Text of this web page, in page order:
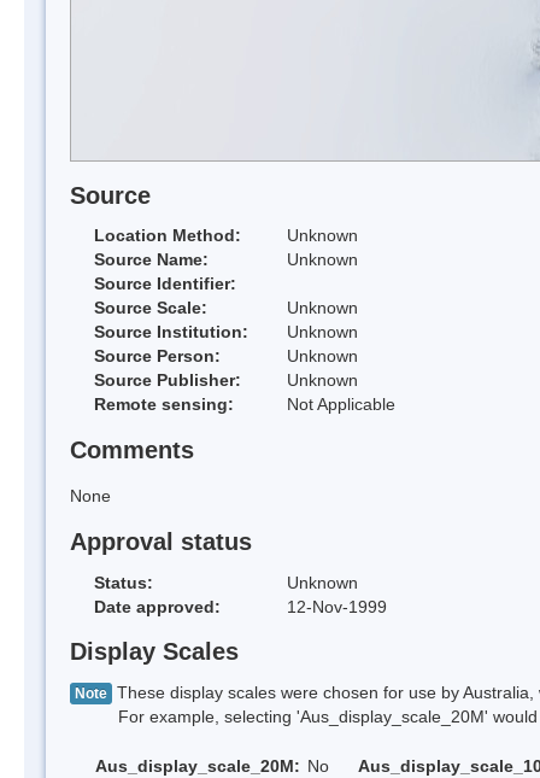
Source
Location Method:
Unknown
Source Name:
Unknown
Source Identifier:
Source Scale:
Unknown
Source Institution:
Unknown
Source Person:
Unknown
Source Publisher:
Unknown
Remote sensing:
Not Applicable
Comments
None
Approval status
Status:
Unknown
Date approved:
12-Nov-1999
Display Scales
Note These display scales were chosen for use by
For example, selecting 'Aus_display_scale_20M' would
Aus_display_scale_20M: No